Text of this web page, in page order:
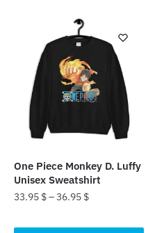
variants.
options
may
chosen
product
page
One Piece Monkey D. Luffy
Unisex Sweatshirt
33.95 $–36.95 $